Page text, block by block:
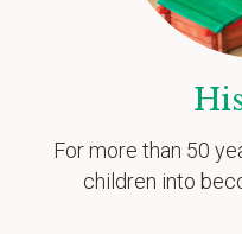
For more than 50
children into